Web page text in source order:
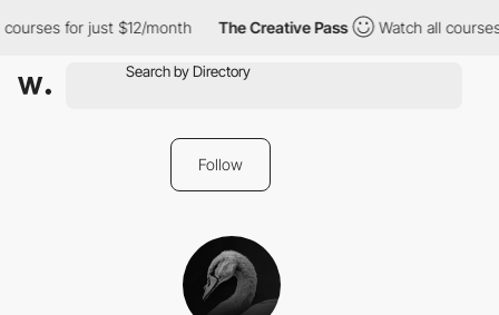
for just $12/month The Creative Pass Watch all
Follow